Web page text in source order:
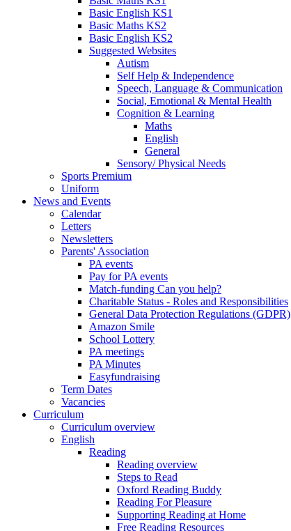
Basic English KS1
Basic Maths KS2
Basic English KS2
Suggested Websites
Autism
Self Help & Independence
Speech, Language & Communication
Social, Emotional & Mental Health
Cognition & Learning
Maths
English
General
Sensory/ Physical Needs
Sports Premium
Uniform
News and Events
Calendar
Letters
Newsletters
Parents' Association
PA events
Pay for PA events
Match-funding Can you help?
Charitable Status - Roles and Responsibilities
General Data Protection Regulations (GDPR)
Amazon Smile
School Lottery
PA meetings
PA Minutes
Easyfundraising
Term Dates
Vacancies
Curriculum
Curriculum overview
English
Reading
Reading overview
Steps to Read
Oxford Reading Buddy
Reading For Pleasure
Supporting Reading at Home
Free Reading Resources